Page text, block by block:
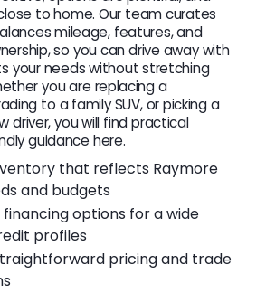
to home. Our team curates
mileage, features, and
so you can drive away with
your needs without stretching
you are replacing a
to a family SUV, or picking a
driver, you will find practical
guidance here.
that reflects Raymore
and budgets
financing options for a wide
profiles
pricing and trade